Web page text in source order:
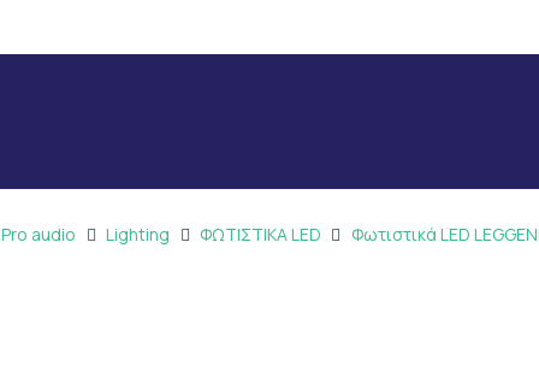
Pro audio Lighting ΦΩΤΙΣΤΙΚΑ LED Φωτιστικά LED